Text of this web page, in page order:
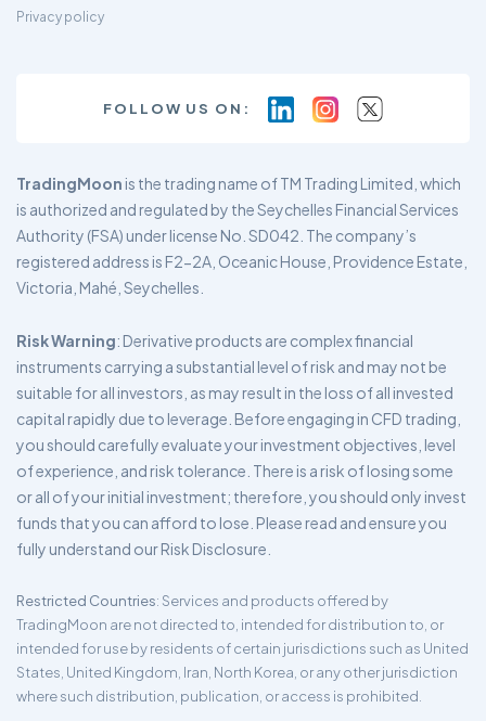
Privacy policy
FOLLOW US ON:
TradingMoon is the trading name of TM Trading Limited, which
is authorized and regulated by the Seychelles Financial Services
Authority (FSA) under license No. SD042. The company’s
registered address is F2-2A, Oceanic House, Providence Estate,
Victoria, Mahé, Seychelles.
Risk Warning: Derivative products are complex financial
instruments carrying a substantial level of risk and may not be
suitable for all investors, as may result in the loss of all invested
capital rapidly due to leverage. Before engaging in CFD trading,
you should carefully evaluate your investment objectives, level
of experience, and risk tolerance. There is a risk of losing some
or all of your initial investment; therefore, you should only invest
funds that you can afford to lose. Please read and ensure you
fully understand our Risk Disclosure.
Restricted Countries: Services and products offered by
TradingMoon are not directed to, intended for distribution to, or
intended for use by residents of certain jurisdictions such as United
States, United Kingdom, Iran, North Korea, or any other jurisdiction
where such distribution, publication, or access is prohibited.